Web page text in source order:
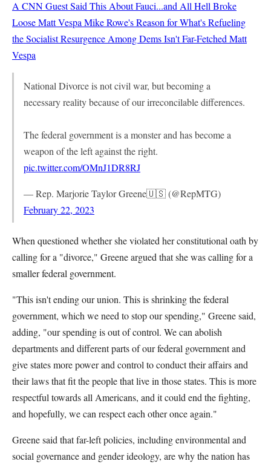
A CNN Guest Said This About Fauci...and All Hell Broke
LooseMatt Vespa Mike Rowe's Reason for What's Refueling
the Socialist Resurgence Among Dems Isn't Far-Fetched Matt
Vespa
National Divorce is not civil war, but becoming a
necessary reality because of our irreconcilable differences.
The federal government is a monster and has become a
weapon of the left against the right.
pic.twitter.com/OMnJ1DR8RJ
— Rep. Marjorie Taylor Greene🇺🇸 (@RepMTG)
February 22, 2023
When questioned whether she violated her constitutional oath by
calling for a "divorce," Greene argued that she was calling for a
smaller federal government.
"This isn't ending our union. This is shrinking the federal
government, which we need to stop our spending," Greene said,
adding, "our spending is out of control. We can abolish
departments and different parts of our federal government and
give states more power and control to conduct their affairs and
their laws that fit the people that live in those states. This is more
respectful towards all Americans, and it could end the fighting,
and hopefully, we can respect each other once again."
Greene said that far-left policies, including environmental and
social governance and gender ideology, are why the nation has